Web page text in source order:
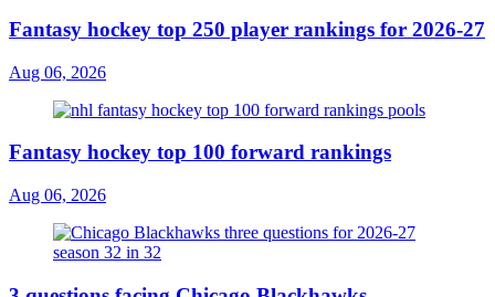
Fantasy hockey top 250 player rankings for 2026-27
Aug 06, 2026
Fantasy hockey top 100 forward rankings
Aug 06, 2026